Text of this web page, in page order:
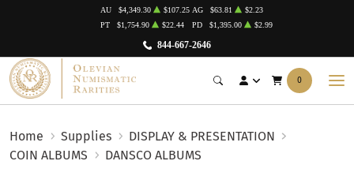
844-667-2646
AU $4,349.30 $107.25 AG $63.81
$2.23
PT
$1,754.90 $22.44 PD $1,395.00 $2.99
0
Home Supplies
DISPLAY & PRESENTATION
COIN ALBUMS
DANSCO ALBUMS